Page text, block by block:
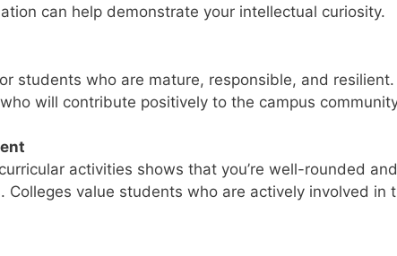
can help demonstrate your intellectual curiosity.
students who are mature, responsible, and
will contribute positively to the campus
activities shows that you’re well-rounded and
Colleges value students who are actively involved in